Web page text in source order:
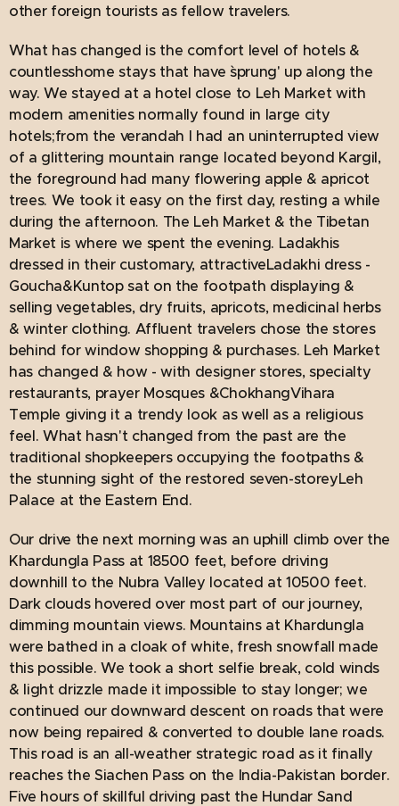
other foreign tourists as fellow travelers.
What has changed is the comfort level of hotels &
countlesshome stays that have `sprung' up along the
way. We stayed at a hotel close to Leh Market with
modern amenities normally found in large city
hotels;from the verandah I had an uninterrupted view
of a glittering mountain range located beyond Kargil,
the foreground had many flowering apple & apricot
trees. We took it easy on the first day, resting a while
during the afternoon. The Leh Market & the Tibetan
Market is where we spent the evening. Ladakhis
dressed in their customary, attractiveLadakhi dress -
Goucha&Kuntop sat on the footpath displaying &
selling vegetables, dry fruits, apricots, medicinal herbs
& winter clothing. Affluent travelers chose the stores
behind for window shopping & purchases. Leh Market
has changed & how - with designer stores, specialty
restaurants, prayer Mosques &ChokhangVihara
Temple giving it a trendy look as well as a religious
feel. What hasn't changed from the past are the
traditional shopkeepers occupying the footpaths &
the stunning sight of the restored seven-storeyLeh
Palace at the Eastern End.
Our drive the next morning was an uphill climb over the
Khardungla Pass at 18500 feet, before driving
downhill to the Nubra Valley located at 10500 feet.
Dark clouds hovered over most part of our journey,
dimming mountain views. Mountains at Khardungla
were bathed in a cloak of white, fresh snowfall made
this possible. We took a short selfie break, cold winds
& light drizzle made it impossible to stay longer; we
continued our downward descent on roads that were
now being repaired & converted to double lane roads.
This road is an all-weather strategic road as it finally
reaches the Siachen Pass on the India-Pakistan border.
Five hours of skillful driving past the Hundar Sand